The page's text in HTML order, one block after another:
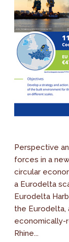
Perspective
forces in a
circular
a Eurodelta
Eurodelta
the Eurodelta,
economically-
Rhine...